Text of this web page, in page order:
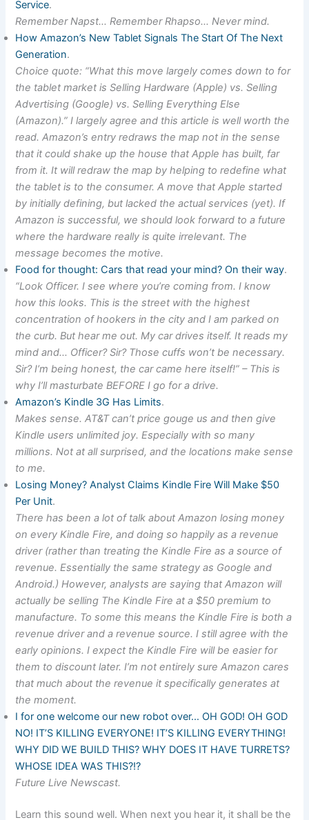
Service.
Remember Napst… Remember Rhapso… Never mind.
How Amazon’s New Tablet Signals The Start Of The Next
Generation.
Choice quote: “What this move largely comes down to for
the tablet market is Selling Hardware (Apple) vs. Selling
Advertising (Google) vs. Selling Everything Else
(Amazon).” I largely agree and this article is well worth the
read. Amazon’s entry redraws the map not in the sense
that it could shake up the house that Apple has built, far
from it. It will redraw the map by helping to redefine what
the tablet is to the consumer. A move that Apple started
by initially defining, but lacked the actual services (yet). If
Amazon is successful, we should look forward to a future
where the hardware really is quite irrelevant. The
message becomes the motive.
Food for thought: Cars that read your mind? On their way.
“Look Officer. I see where you’re coming from. I know
how this looks. This is the street with the highest
concentration of hookers in the city and I am parked on
the curb. But hear me out. My car drives itself. It reads my
mind and… Officer? Sir? Those cuffs won’t be necessary.
Sir? I’m being honest, the car came here itself!” – This is
why I’ll masturbate BEFORE I go for a drive.
Amazon’s Kindle 3G Has Limits.
Makes sense. AT&T can’t price gouge us and then give
Kindle users unlimited joy. Especially with so many
millions. Not at all surprised, and the locations make sense
to me.
Losing Money? Analyst Claims Kindle Fire Will Make $50
Per Unit.
There has been a lot of talk about Amazon losing money
on every Kindle Fire, and doing so happily as a revenue
driver (rather than treating the Kindle Fire as a source of
revenue. Essentially the same strategy as Google and
Android.) However, analysts are saying that Amazon will
actually be selling The Kindle Fire at a $50 premium to
manufacture. To some this means the Kindle Fire is both a
revenue driver and a revenue source. I still agree with the
early opinions. I expect the Kindle Fire will be easier for
them to discount later. I’m not entirely sure Amazon cares
that much about the revenue it specifically generates at
the moment.
I for one welcome our new robot over… OH GOD! OH GOD
NO! IT’S KILLING EVERYONE! IT’S KILLING EVERYTHING!
WHY DID WE BUILD THIS? WHY DOES IT HAVE TURRETS?
WHOSE IDEA WAS THIS?!?
Future Live Newscast.
Learn this sound well. When next you hear it, it shall be the